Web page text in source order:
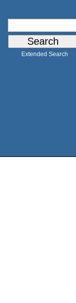
Extended Search